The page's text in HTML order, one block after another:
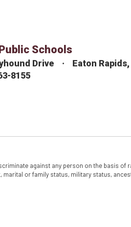
Schools
Drive Eaton
8155
against any person on the basis of
marital or family status, military status,